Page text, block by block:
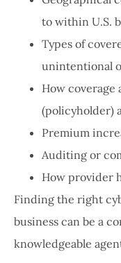
to within U.S.
Types of
unintentional
How
(policyholder)
Premium
Auditing or
How provider
Finding the right
business can be a
knowledgeable